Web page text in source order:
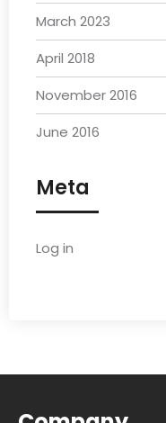
March 2023
April 2018
November 2016
June 2016
Meta
Log in